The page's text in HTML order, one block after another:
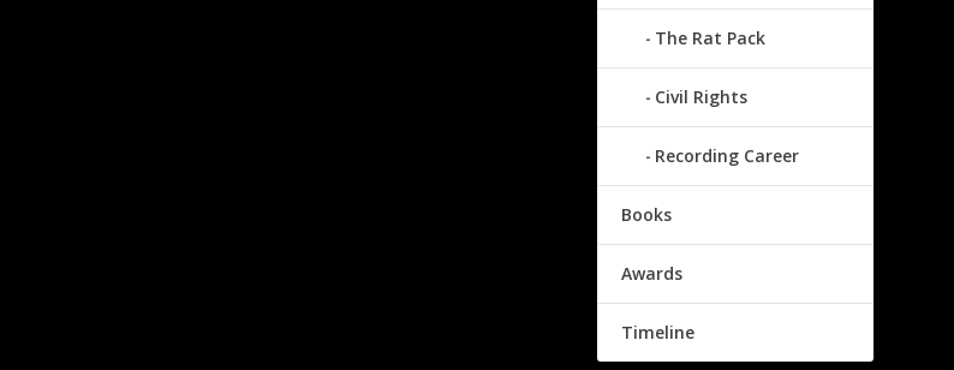
The Rat Pack
Civil Rights
Recording Career
Books
Awards
Timeline